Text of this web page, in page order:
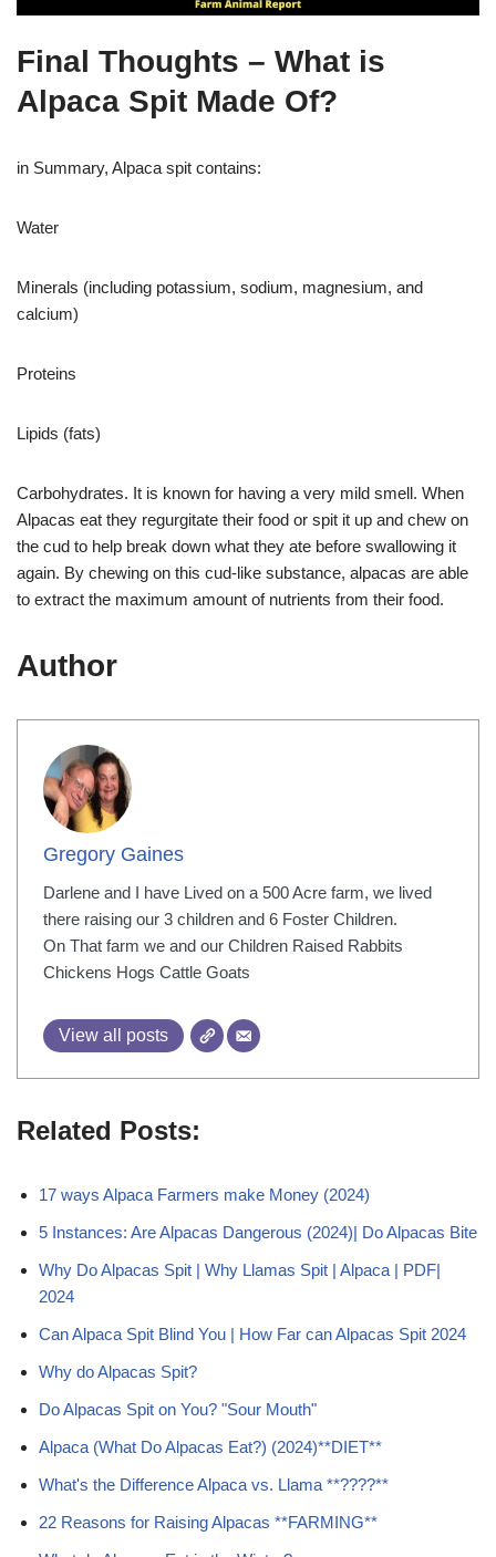
Final Thoughts – What is
Alpaca Spit Made Of?
in Summary, Alpaca spit contains:
Water
Minerals (including potassium, sodium, magnesium, and
calcium)
Proteins
Lipids (fats)
Carbohydrates. It is known for having a very mild smell. When
Alpacas eat they regurgitate their food or spit it up and chew on
the cud to help break down what they ate before swallowing it
again. By chewing on this cud-like substance, alpacas are able
to extract the maximum amount of nutrients from their food.
Author
Gregory Gaines
Darlene and I have Lived on a 500 Acre farm, we lived
there raising our 3 children and 6 Foster Children.
On That farm we and our Children Raised Rabbits
Chickens Hogs Cattle Goats
View all posts
Related Posts:
17 ways Alpaca Farmers make Money (2024)
5 Instances: Are Alpacas Dangerous (2024)| Do Alpacas Bite
Why Do Alpacas Spit | Why Llamas Spit | Alpaca | PDF|
2024
Can Alpaca Spit Blind You | How Far can Alpacas Spit 2024
Why do Alpacas Spit?
Do Alpacas Spit on You? "Sour Mouth"
Alpaca (What Do Alpacas Eat?) (2024)**DIET**
What's the Difference Alpaca vs. Llama **????**
22 Reasons for Raising Alpacas **FARMING**